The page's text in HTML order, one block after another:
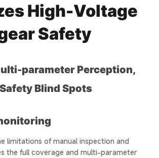
High-Voltage
Safety
parameter Perception,
Blind Spots
limitations of manual inspection and
the full coverage and multi-parameter